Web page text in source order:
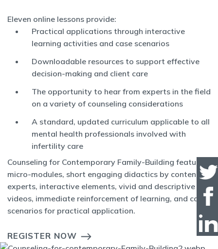
Eleven online lessons provide:
Practical applications through interactive
learning activities and case scenarios
Downloadable resources to support effective
decision-making and client care
The opportunity to hear from experts in the field
on a variety of counseling considerations
A standard, updated curriculum applicable to all
mental health professionals involved with
infertility care
Counseling for Contemporary Family-Building features
micro-modules, short engaging didactics by content
experts, interactive elements, vivid and descriptive
videos, immediate reinforcement of learning, and case
scenarios for practical application.
REGISTER NOW